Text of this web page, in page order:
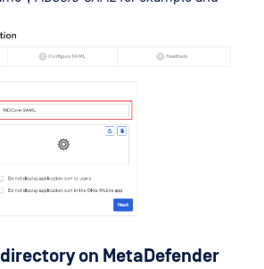
directory on MetaDefender